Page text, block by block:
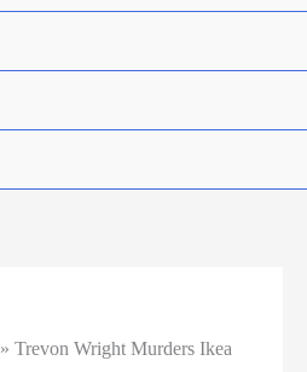
»Trevon Wright Murders Ikea